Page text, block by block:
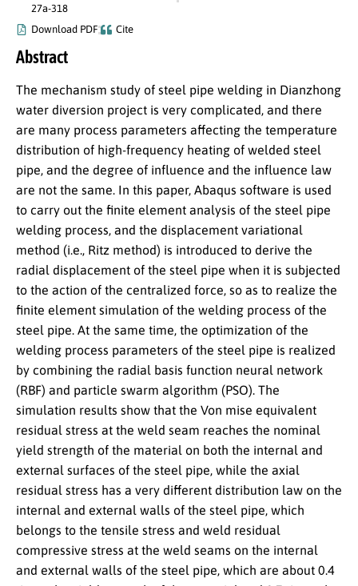
27a-318
Download PDF
Cite
Abstract
The mechanism study of steel pipe welding in Dianzhong
water diversion project is very complicated, and there
are many process parameters affecting the temperature
distribution of high-frequency heating of welded steel
pipe, and the degree of influence and the influence law
are not the same. In this paper, Abaqus software is used
to carry out the finite element analysis of the steel pipe
welding process, and the displacement variational
method (i.e., Ritz method) is introduced to derive the
radial displacement of the steel pipe when it is subjected
to the action of the centralized force, so as to realize the
finite element simulation of the welding process of the
steel pipe. At the same time, the optimization of the
welding process parameters of the steel pipe is realized
by combining the radial basis function neural network
(RBF) and particle swarm algorithm (PSO). The
simulation results show that the Von mise equivalent
residual stress at the weld seam reaches the nominal
yield strength of the material on both the internal and
external surfaces of the steel pipe, while the axial
residual stress has a very different distribution law on the
internal and external walls of the steel pipe, which
belongs to the tensile stress and weld residual
compressive stress at the weld seams on the internal
and external walls of the steel pipe, which are about 0.4